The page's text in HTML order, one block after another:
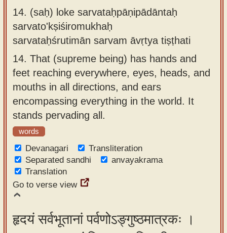
14. (saḥ) loke sarvataḥpāṇipādāntaḥ
sarvato'kṣiśiromukhaḥ
sarvataḥśrutimān sarvam āvṛtya tiṣṭhati
14. That (supreme being) has hands and
feet reaching everywhere, eyes, heads, and
mouths in all directions, and ears
encompassing everything in the world. It
stands pervading all.
words
Devanagari
Transliteration
Separated sandhi
anvayakrama
Translation
Go to verse view
हृदयं सर्वभूतानां पर्वणोऽङ्गुष्ठमात्रकः ।